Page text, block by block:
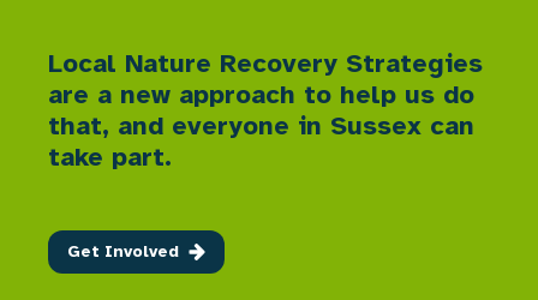
Local Nature Recovery Strategies
are a new approach to help us do
that, and everyone in Sussex can
take part.
Get Involved